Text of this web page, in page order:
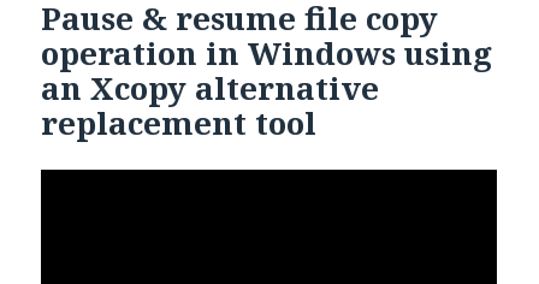
Pause & resume file copy
operation in Windows using
an Xcopy alternative
replacement tool